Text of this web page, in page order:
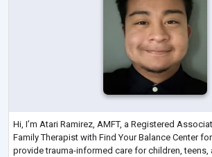
Hi, I’m Atari Ramirez, AMFT, a Registered
Family Therapist with Find Your Balance Center
provide trauma-informed care for children, teens,